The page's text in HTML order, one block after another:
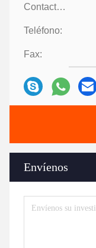
Contactos:
Teléfono:
Fax:
Envíenos